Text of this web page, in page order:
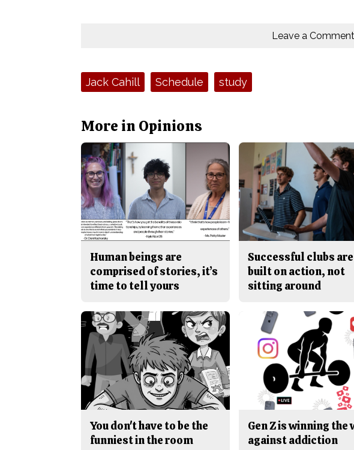
Leave a Comment
Tags:Jack Cahill Schedule study
More in Opinions
Human beings are
comprised of stories, it’s
time to tell yours
Successful clubs are
built on action, not
sitting around
You don't have to be the
funniest in the room
Gen Z is winning the
against addiction